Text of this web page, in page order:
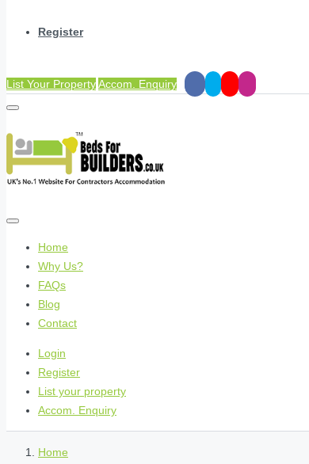
Register
List Your PropertyAccom. Enquiry
Home
Why Us?
FAQs
Blog
Contact
Login
Register
List your property
Accom. Enquiry
Home